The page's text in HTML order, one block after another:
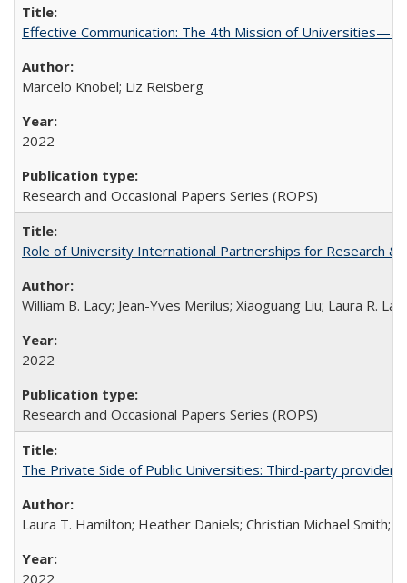
Effective Communication: The 4th Mission of Universities—a
Marcelo Knobel; Liz Reisberg
2022
Research and Occasional Papers Series (ROPS)
Role of University International Partnerships for Research &
William B. Lacy; Jean-Yves Merilus; Xiaoguang Liu; Laura R.
2022
Research and Occasional Papers Series (ROPS)
The Private Side of Public Universities: Third-party
Laura T. Hamilton; Heather Daniels; Christian Michael Smith;
2022